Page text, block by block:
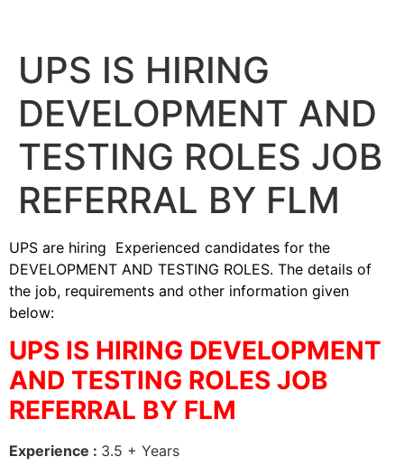
UPS IS HIRING
DEVELOPMENT AND
TESTING ROLES JOB
REFERRAL BY FLM
UPS are hiring Experienced candidates for the
DEVELOPMENT AND TESTING ROLES. The details of
the job, requirements and other information given
below:
UPS IS HIRING DEVELOPMENT
AND TESTING ROLES JOB
REFERRAL BY FLM
Experience : 3.5 + Years